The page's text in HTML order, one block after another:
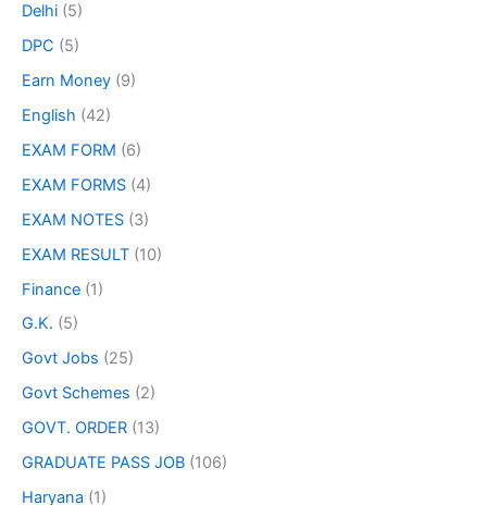
Delhi (5)
DPC (5)
Earn Money (9)
English (42)
EXAM FORM (6)
EXAM FORMS (4)
EXAM NOTES (3)
EXAM RESULT (10)
Finance (1)
G.K. (5)
Govt Jobs (25)
Govt Schemes (2)
GOVT. ORDER (13)
GRADUATE PASS JOB (106)
Haryana (1)